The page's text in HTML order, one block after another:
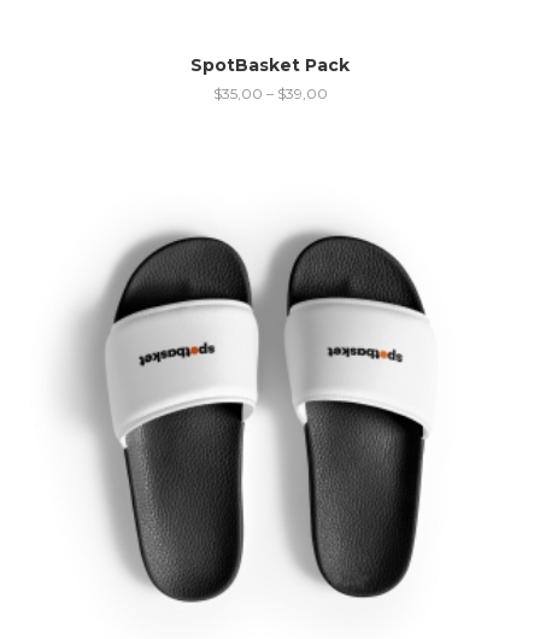
SpotBasket Pack
$35,00 – $39,00